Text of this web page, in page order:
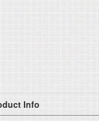
Info